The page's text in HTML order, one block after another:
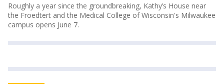
Roughly a year since the groundbreaking, Kathy’s House near
the Froedtert and the Medical College of Wisconsin's Milwaukee
campus opens June 7.